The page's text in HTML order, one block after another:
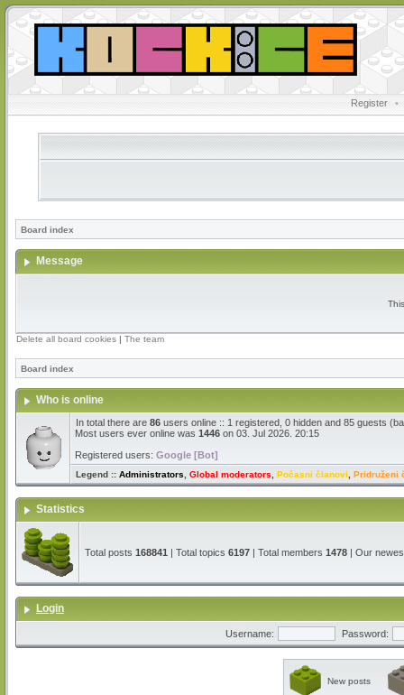
Register •
Board index
Message
Delete all board cookies | The team
Board index
Who is online
In total there are 86 users online :: 1 registered, 0 hidden and 85 guests
Most users ever online was 1446 on 03. Jul 2026. 20:15
Registered users: Google [Bot]
Legend :: Administrators Global moderators Počasni članovi Pridruženi
Statistics
Total posts 168841 | Total topics 6197 | Total members 1478 | Our
Login
Username: Password:
New posts